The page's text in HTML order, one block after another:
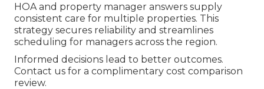
HOA and property manager answers supply
consistent care for multiple properties. This
strategy secures reliability and streamlines
scheduling for managers across the region.
Informed decisions lead to better outcomes.
Contact us for a complimentary cost comparison
review.